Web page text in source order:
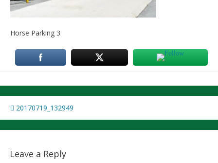
Horse Parking 3
Post
navigation
20170719_132949
Leave a Reply